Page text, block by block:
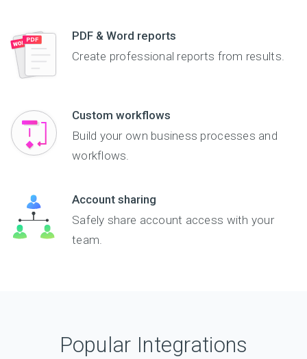
PDF & Word reports
Create professional reports from results.
Custom workflows
Build your own business processes and
workflows.
Account sharing
Safely share account access with your
team.
Popular Integrations